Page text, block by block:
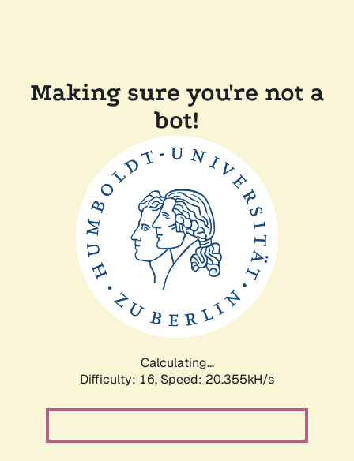
Making sure you're not a
bot!
Calculating...
Difficulty: 16, Speed: 20.355kH/s